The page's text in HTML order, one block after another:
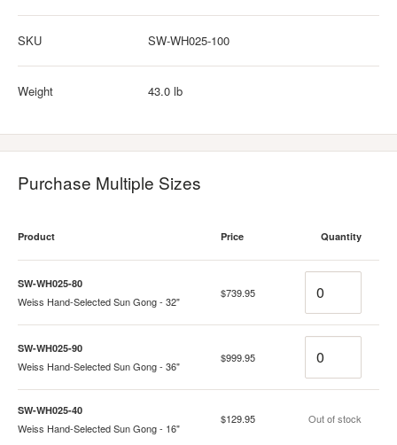
SKU SW-WH025-100
Weight 43.0 lb
Purchase Multiple Sizes
Product Price Quantity
SW-WH025-80
Weiss Hand-Selected Sun Gong - 32"
$739.95
SW-WH025-90
Weiss Hand-Selected Sun Gong - 36"
$999.95
SW-WH025-40
Weiss Hand-Selected Sun Gong - 16"
$129.95 Quantity
Out of stock